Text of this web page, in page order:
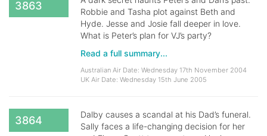
3863
Robbie and Tasha plot against Beth and
Hyde. Jesse and Josie fall deeper in love.
What is Peter’s plan for VJ’s party?
Read a full summary...
Australian Air Date: Wednesday 17th November 2004
UK Air Date: Wednesday 15th June 2005
3864
Dalby causes a scandal at his Dad’s funeral.
Sally faces a life-changing decision for her